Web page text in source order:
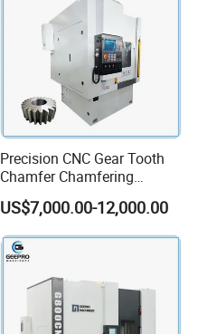
Precision CNC Gear Tooth
Chamfer Chamfering
Deburring Rounding
Pointing Machine
US$7,000.00-12,000.00